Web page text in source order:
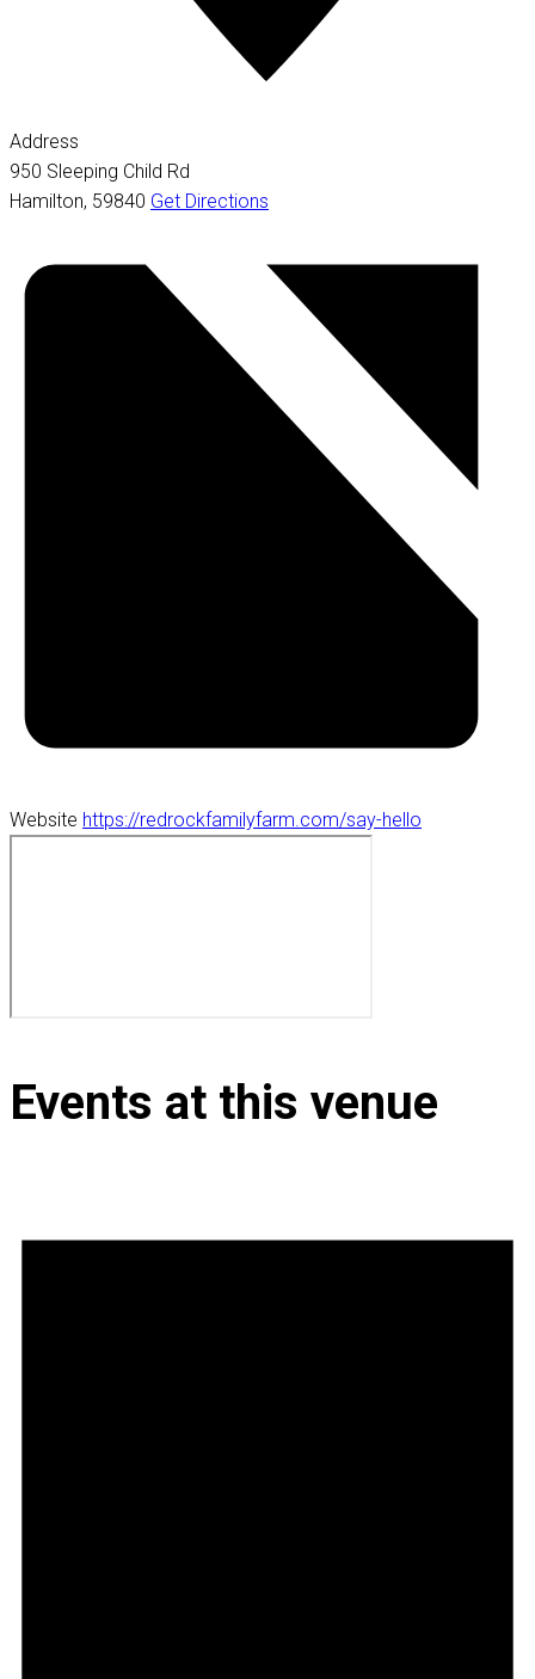
Address
950 Sleeping Child Rd
Hamilton, 59840 Get Directions
Website https://redrockfamilyfarm.com/say-hello
Events at this venue